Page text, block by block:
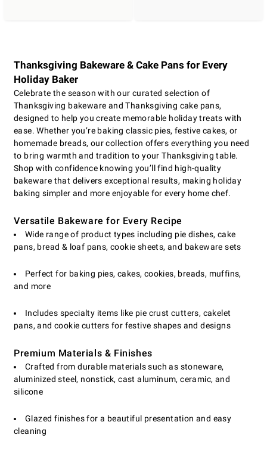
Thanksgiving Bakeware & Cake Pans for Every
Holiday Baker
Celebrate the season with our curated selection of
Thanksgiving bakeware and Thanksgiving cake pans,
designed to help you create memorable holiday treats with
ease. Whether you’re baking classic pies, festive cakes, or
homemade breads, our collection offers everything you need
to bring warmth and tradition to your Thanksgiving table.
Shop with confidence knowing you’ll find high-quality
bakeware that delivers exceptional results, making holiday
baking simpler and more enjoyable for every home chef.
Versatile Bakeware for Every Recipe
Wide range of product types including pie dishes, cake
pans, bread & loaf pans, cookie sheets, and bakeware sets
Perfect for baking pies, cakes, cookies, breads, muffins,
and more
Includes specialty items like pie crust cutters, cakelet
pans, and cookie cutters for festive shapes and designs
Premium Materials & Finishes
Crafted from durable materials such as stoneware,
aluminized steel, nonstick, cast aluminum, ceramic, and
silicone
Glazed finishes for a beautiful presentation and easy
cleaning